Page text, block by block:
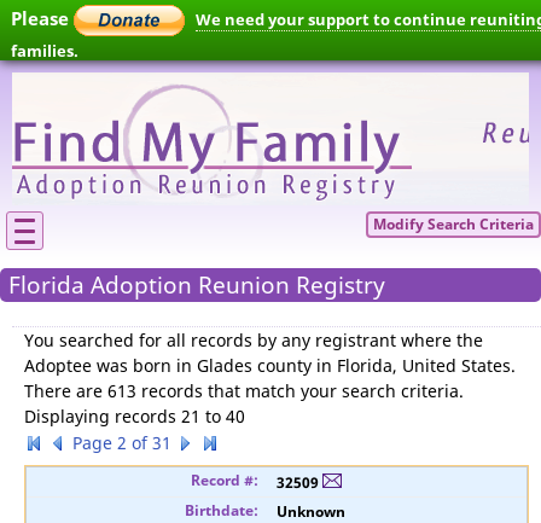
Please
We need your support to continue
families.
Modify Search Criteria
Florida Adoption Reunion Registry
You searched for all records by any registrant where the
Adoptee was born in Glades county in Florida, United States.
There are 613 records that match your search criteria.
Displaying records 21 to 40
Page 2 of 31
32509
Unknown